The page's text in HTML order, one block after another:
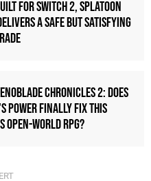
for Switch 2, Splatoon
a Safe but Satisfying
Chronicles 2: Does
Power Finally Fix This
Open-World RPG?